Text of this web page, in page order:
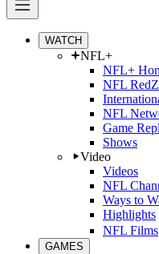
WATCH
NFL+
NFL+
NFL
NFL
Game
Shows
Video
Videos
NFL
Ways to
Highlights
NFL Films
GAMES